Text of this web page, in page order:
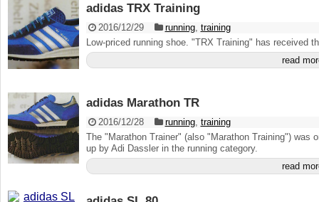
adidas TRX Training
2016/12/29 running, training
Low-priced running shoe. "TRX Training" has received
read
adidas Marathon TR
2016/12/28 running, training
The "Marathon Trainer" (also "Marathon Training") was
up by Adi Dassler in the running category.
read